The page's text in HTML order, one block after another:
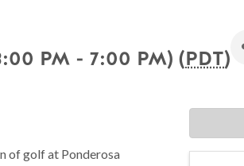
PM - 7:00 PM) (PDT)
of golf at Ponderosa